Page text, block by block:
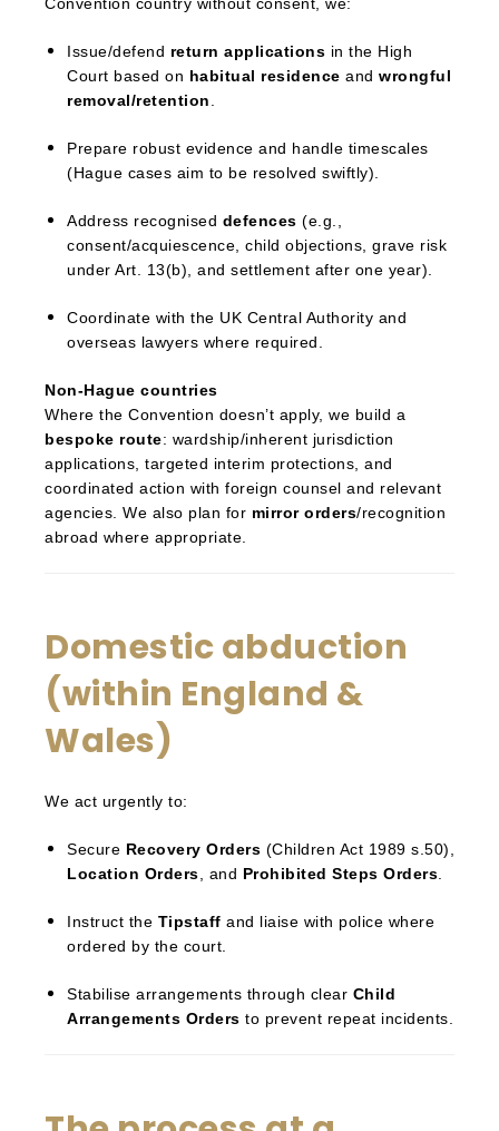
Issue/defend return applications in the High
Court based on habitual residence and wrongful
removal/retention
Prepare robust evidence and handle timescales
(Hague cases aim to be resolved swiftly).
Address recognised defences (e.g.,
consent/acquiescence, child objections, grave risk
under Art. 13(b), and settlement after one year).
Coordinate with the UK Central Authority and
overseas lawyers where required.
Non-Hague countries
Where the Convention doesn’t apply, we build a
bespoke route: wardship/inherent jurisdiction
applications, targeted interim protections, and
coordinated action with foreign counsel and relevant
agencies. We also plan for mirror orders/recognition
abroad where appropriate.
Domestic abduction
(within England &
Wales)
We act urgently to:
Secure Recovery Orders (Children Act 1989 s.50),
Location Orders , and Prohibited Steps Orders
Instruct the Tipstaff and liaise with police where
ordered by the court.
Stabilise arrangements through clear Child
Arrangements Orders to prevent repeat incidents.